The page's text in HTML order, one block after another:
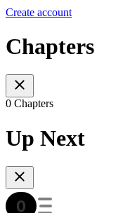
Create account
Chapters
0 Chapters
Up Next